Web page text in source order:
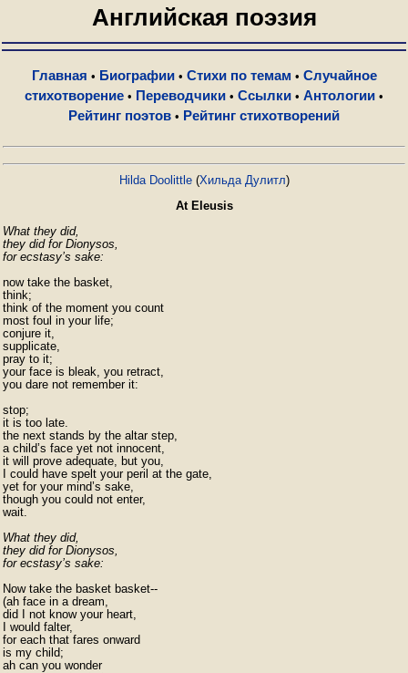
Английская поэзия
Главная • Биографии• Стихи по темам • Случайное
стихотворение • Переводчики • Ссылки • Антологии •
Рейтинг поэтов • Рейтинг стихотворений
Hilda Doolittle(Хильда Дулитл)
At Eleusis
What they did,
they did for Dionysos,
for ecstasy’s sake:
now take the basket,
think;
think of the moment you count
most foul in your life;
conjure it,
supplicate,
pray to it;
your face is bleak, you retract,
you dare not remember it:
stop;
it is too late.
the next stands by the altar step,
a child’s face yet not innocent,
it will prove adequate, but you,
I could have spelt your peril at the gate,
yet for your mind’s sake,
though you could not enter,
wait.
What they did,
they did for Dionysos,
for ecstasy’s sake:
Now take the basket basket--
(ah face in a dream,
did I not know your heart,
I would falter,
for each that fares onward
is my child;
ah can you wonder